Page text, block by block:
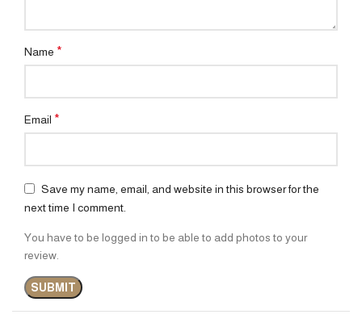
Name *
Email *
Save my name, email, and website in this browser for the
next time I comment.
You have to be logged in to be able to add photos to your
review.